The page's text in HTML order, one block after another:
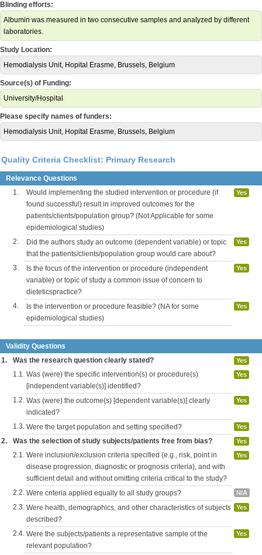
Blinding efforts:
Albumin was measured in two consecutive samples and analyzed by different
laboratories.
Study Location:
Hemodialysis Unit, Hopital Erasme, Brussels, Belgium
Source(s) of Funding:
University/Hospital
Please specify names of funders:
Hemodialysis Unit, Hopital Erasme, Brussels, Belgium
Quality Criteria Checklist: Primary Research
Relevance Questions
1.
Would implementing the studied intervention or procedure (if
found successful) result in improved outcomes for the
patients/clients/population group? (Not Applicable for some
epidemiological studies)
Yes
2.
Did the authors study an outcome (dependent variable) or topic
that the patients/clients/population group would care about?
Yes
3.
Is the focus of the intervention or procedure (independent
variable) or topic of study a common issue of concern to
dieteticspractice?
Yes
4.
Is the intervention or procedure feasible? (NA for some
epidemiological studies)
Yes
Validity Questions
1.
Was the research question clearly stated? Yes
1.1. Was (were) the specific intervention(s) or procedure(s)
[independent variable(s)] identified?
Yes
1.2. Was (were) the outcome(s) [dependent variable(s)] clearly
indicated?
Yes
1.3. Were the target population and setting specified? Yes
2. Was the selection of study subjects/patients free from bias? Yes
2.1. Were inclusion/exclusion criteria specified (e.g., risk, point in
disease progression, diagnostic or prognosis criteria), and with
sufficient detail and without omitting criteria critical to the study?
Yes
2.2. Were criteria applied equally to all study groups? N/A
2.3. Were health, demographics, and other characteristics of subjects
described?
Yes
2.4. Were the subjects/patients a representative sample of the
relevant population?
Yes